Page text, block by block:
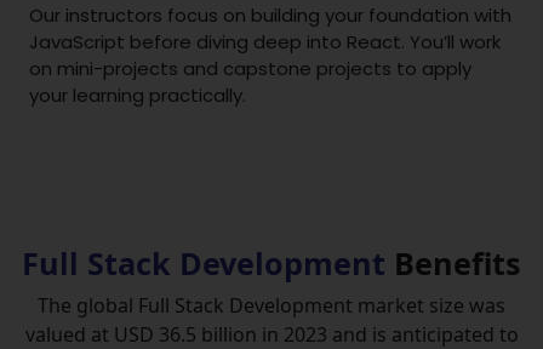
Our instructors focus on building your foundation with
JavaScript before diving deep into React. You’ll work
on mini-projects and capstone projects to apply
your learning practically.
Full Stack Development Benefits
The global Full Stack Development market size was
valued at USD 36.5 billion in 2023 and is anticipated to